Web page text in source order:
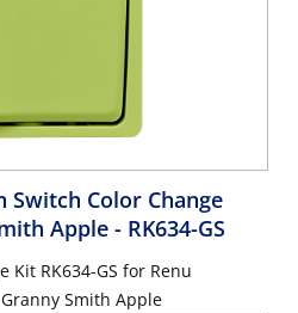
Switch Color Change
Apple - RK634-GS
Kit RK634-GS for Renu
Smith Apple